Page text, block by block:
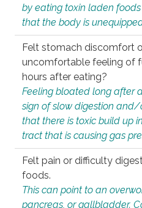
by eating toxin laden
that the body is
Felt stomach discomfort
uncomfortable feeling of
hours after eating?
Feeling bloated long after
sign of slow digestion
that there is toxic build up
tract that is causing gas
Felt pain or difficulty
foods.
This can point to an
pancreas, or gallbladder.